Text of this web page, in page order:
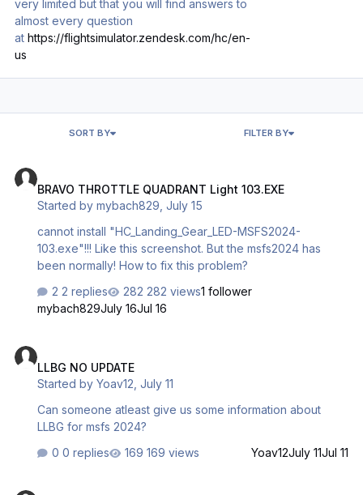
very limited but that you will find answers to
almost every question
athttps://flightsimulator.zendesk.com/hc/en-
us
SORT BY FILTER BY
BRAVO THROTTLE QUADRANT Light 103.EXE
Started bymybach829 ,July 15
cannot install "HC_Landing_Gear_LED-MSFS2024-
103.exe"!!! Like this screenshot. But the msfs2024 has
been normally! How to fix this problem?
2 replies
282 views1 follower
mybach829July 16Jul 16
LLBG NO UPDATE
Started byYoav12 ,July 11
Can someone atleast give us some information about
LLBG for msfs 2024?
0 replies
169 views Yoav12July 11Jul 11